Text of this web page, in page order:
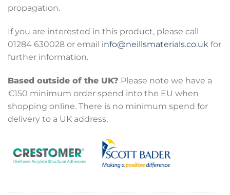
propagation.
If you are interested in this product, please call
01284 630028 or email info@neillsmaterials.co.uk for
further information.
Based outside of the UK? Please note we have a
€150 minimum order spend into the EU when
shopping online. There is no minimum spend for
delivery to a UK address.